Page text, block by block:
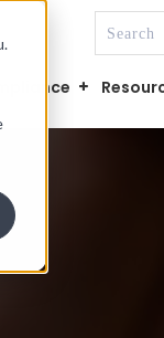
This